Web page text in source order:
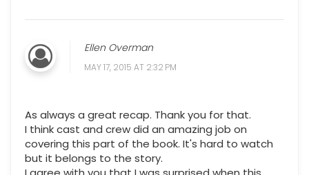
Ellen Overman
MAY 17, 2015 AT 2:32 PM
As always a great recap. Thank you for that.
I think cast and crew did an amazing job on
covering this part of the book. It's hard to watch
but it belongs to the story.